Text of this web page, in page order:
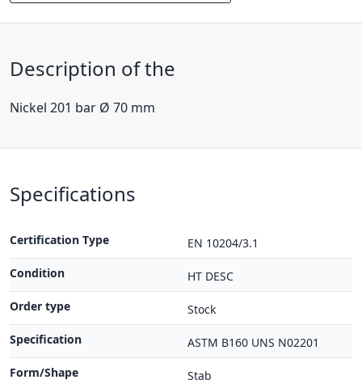
Description of the
Nickel 201 bar Ø 70 mm
Specifications
Certification Type
EN 10204/3.1
Condition
HT DESC
Order type
Stock
Specification
ASTM B160 UNS N02201
Form/Shape
Stab